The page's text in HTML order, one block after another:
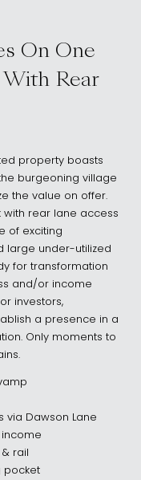
On One
Rear
property boasts
burgeoning village
the value on offer.
rear lane access
of exciting
large under-utilized
for transformation
and/or income
investors,
a presence in a
Only moments to
Dawson Lane
rail
pocket